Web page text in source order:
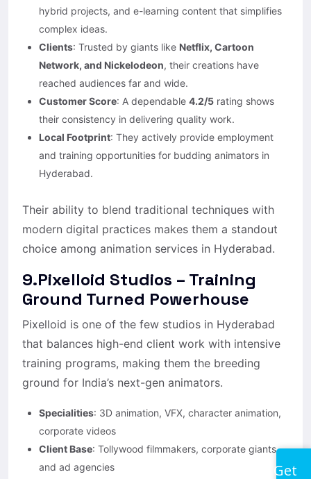
hybrid projects, and e-learning content that simplifies
complex ideas.
Clients: Trusted by giants like Netflix, Cartoon
Network, and Nickelodeon, their creations have
reached audiences far and wide.
Customer Score: A dependable 4.2/5 rating shows
their consistency in delivering quality work.
Local Footprint: They actively provide employment
and training opportunities for budding animators in
Hyderabad.
Their ability to blend traditional techniques with
modern digital practices makes them a standout
choice among animation services in Hyderabad.
9.Pixelloid Studios – Training
Ground Turned Powerhouse
Pixelloid is one of the few studios in Hyderabad
that balances high-end client work with intensive
training programs, making them the breeding
ground for India’s next-gen animators.
Specialities: 3D animation, VFX, character animation,
corporate videos
Client Base: Tollywood filmmakers, corporate giants,
and ad agencies
Get